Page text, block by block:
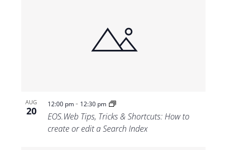
AUG
20
12:00 pm- 12:30 pm
EOS.Web Tips, Tricks & Shortcuts: How to
create or edit a Search Index